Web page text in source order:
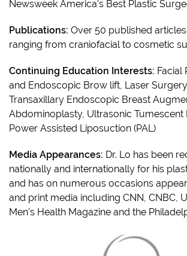
Newsweek America’s Best Plastic
Publications: Over 50 published
ranging from craniofacial to cosmetic
Continuing Education Interests: Facial
and Endoscopic Brow lift, Laser
Transaxillary Endoscopic Breast
Abdominoplasty, Ultrasonic Tumescent
Power Assisted Liposuction (PAL)
Media Appearances: Dr. Lo has been
nationally and internationally for his
and has on numerous occasions
and print media including CNN, CNBC,
Men’s Health Magazine and the